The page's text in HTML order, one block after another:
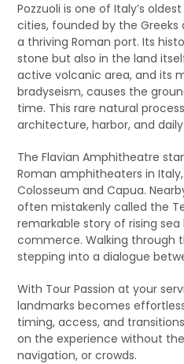
Pozzuoli is one of Italy’s
cities, founded by the
a thriving Roman port. Its
stone but also in the land
active volcanic area, and its
bradyseism, causes the
time. This rare natural
architecture, harbor, and
The Flavian Amphitheatre
Roman amphitheaters in
Colosseum and Capua.
often mistakenly called the
remarkable story of rising
commerce. Walking through
stepping into a dialogue
With Tour Passion at your
landmarks becomes
timing, access, and
on the experience without
navigation, or crowds.